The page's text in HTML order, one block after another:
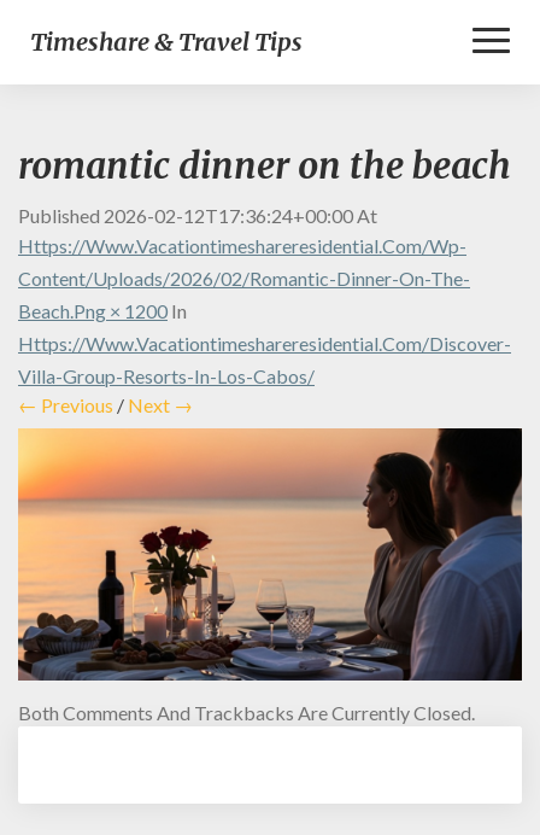
Timeshare & Travel Tips
romantic dinner on the beach
Published 2026-02-12T17:36:24+00:00At
Https://www.vacationtimeshareresidential.com/wp-
Content/uploads/2026/02/romantic-Dinner-On-The-
Beach.png × 1200 In
Https://www.vacationtimeshareresidential.com/discover-
Villa-Group-Resorts-In-Los-Cabos/
← Previous / Next →
Both Comments And Trackbacks Are Currently Closed.